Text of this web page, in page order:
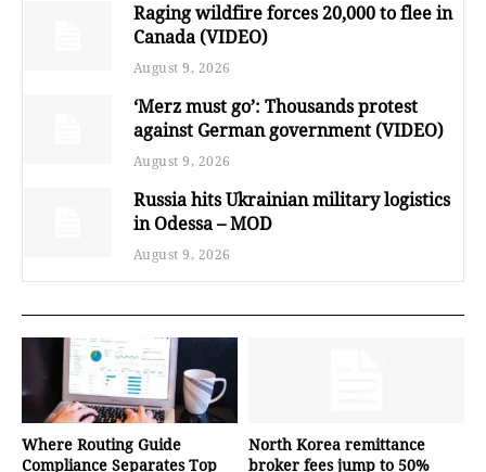
Raging wildfire forces 20,000 to flee in
Canada (VIDEO)
August 9, 2026
‘Merz must go’: Thousands protest
against German government (VIDEO)
August 9, 2026
Russia hits Ukrainian military logistics
in Odessa – MOD
August 9, 2026
Where Routing Guide
Compliance Separates Top
North Korea remittance
broker fees jump to 50%